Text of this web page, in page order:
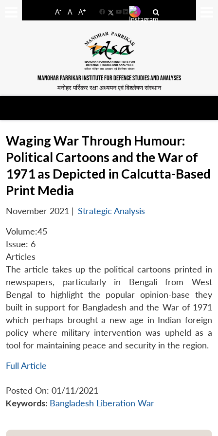
A- A A+
FacebookYouTube
LinkedIn
MANOHAR PARRIKAR INSTITUTE FOR DEFENCE STUDIES AND ANALYSES
मनोहर पर्रिकर रक्षा अध्ययन एवं विश्लेषण संस्थान
Waging War Through Humour:
Political Cartoons and the War of
1971 as Depicted in Calcutta-Based
Print Media
November 2021 | Strategic Analysis
Volume:45
Issue: 6
Articles
The article takes up the political cartoons printed in
newspapers, particularly in Bengali from West
Bengal to highlight the popular opinion-base they
built in support for Bangladesh and the War of 1971
which perhaps brought a new age in Indian foreign
policy where military intervention was upheld as a
tool for maintaining peace and security in the region.
Full Article
Posted On: 01/11/2021
Keywords: Bangladesh Liberation War